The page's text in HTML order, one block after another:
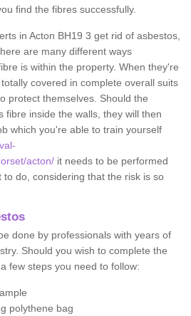
find the fibres successfully.
in Acton BH19 3 get rid of asbestos,
are many different ways
is within the property. When they're
covered in complete overall suits
protect themselves. Should the
fibre inside the walls, they will then
which you're able to train yourself
acton/ it needs to be performed
to do, considering that the risk is so
done by professionals with years of
Should you wish to complete the
few steps you need to follow:
polythene bag